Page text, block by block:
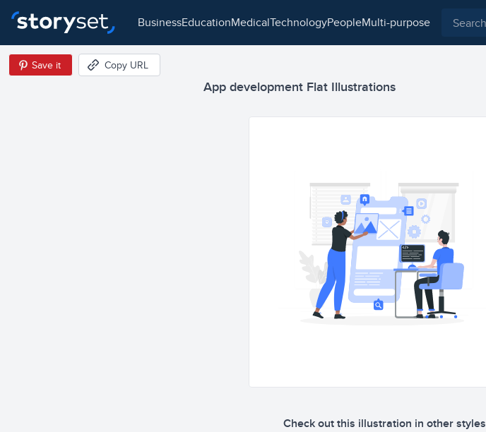
business education medical technology people multi-purpose
App development Flat Illustrations
Save it Copy URL
Check out this illustration in other styles